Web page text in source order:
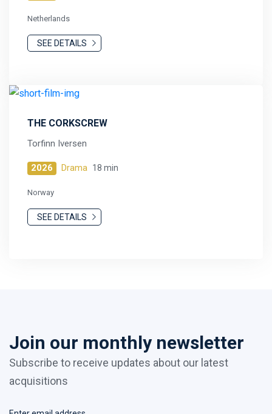
Netherlands
SEE DETAILS
THE CORKSCREW
Torfinn Iversen
2026 Drama 18 min
Norway
SEE DETAILS
Join our monthly newsletter
Subscribe to receive updates about our latest
acquisitions